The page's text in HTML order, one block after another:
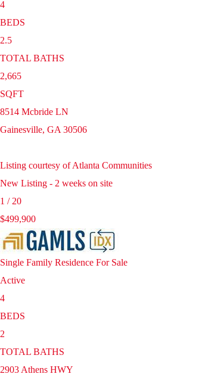
4
BEDS
2.5
TOTAL BATHS
2,665
SQFT
8514 Mcbride LN
Gainesville, GA 30506
Listing courtesy of Atlanta Communities
New Listing - 2 weeks on site
1 / 20
$499,900
Single Family Residence For Sale
Active
4
BEDS
2
TOTAL BATHS
2903 Athens HWY